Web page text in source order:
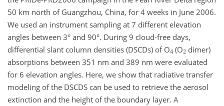
50 km north of Guangzhou, China, for 4 weeks in June 2006.
We used an instrument sampling at 7 different elevation
angles between 3° and 90°. During 9 cloud-free days,
differential slant column densities (DSCDs) of O4 (O2 dimer)
absorptions between 351 nm and 389 nm were evaluated
for 6 elevation angles. Here, we show that radiative transfer
modeling of the DSCDS can be used to retrieve the aerosol
extinction and the height of the boundary layer. A